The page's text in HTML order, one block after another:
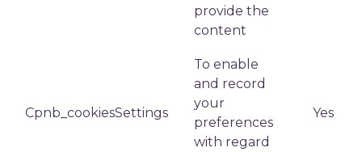
provide the
content
Cpnb_cookiesSettings
To enable
and record
your
preferences
with regard
Yes